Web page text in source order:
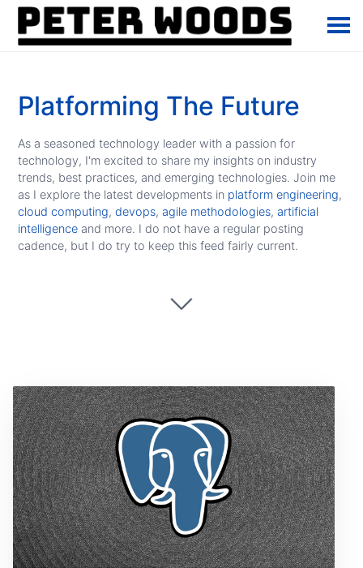
Platforming The Future
As a seasoned technology leader with a passion for
technology, I'm excited to share my insights on industry
trends, best practices, and emerging technologies. Join me
as I explore the latest developments in platform engineering,
cloud computing,devops,agile methodologies,artificial
intelligence and more. I do not have a regular posting
cadence, but I do try to keep this feed fairly current.